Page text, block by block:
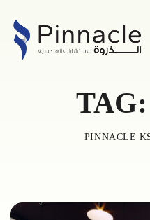
TAG:
PINNACLE